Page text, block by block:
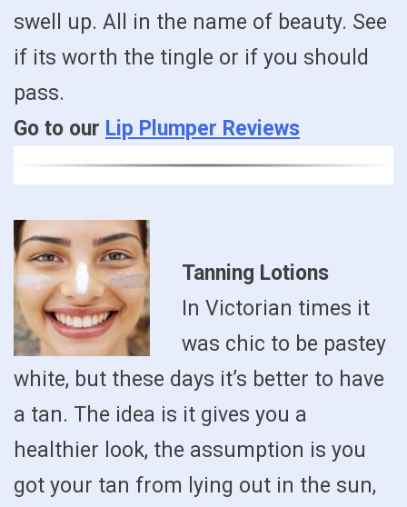
swell up. All in the name of beauty. See
if its worth the tingle or if you should
pass.
Go to our Lip Plumper Reviews
Tanning Lotions
In Victorian times it
was chic to be pastey
white, but these days it’s better to have
a tan. The idea is it gives you a
healthier look, the assumption is you
got your tan from lying out in the sun,